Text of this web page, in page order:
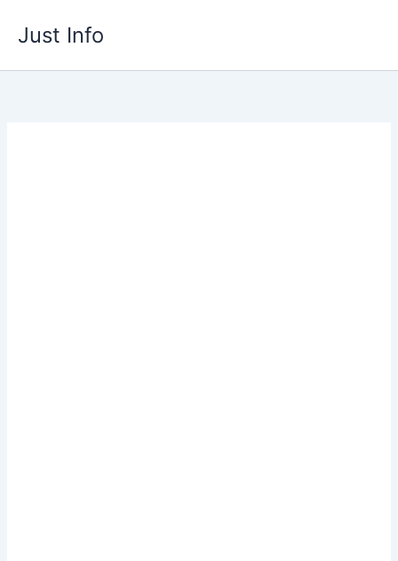
Just Info